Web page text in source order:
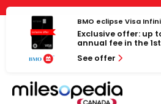
Cookies management panel
Skip
content
BMO eclipse Visa
Exclusive offer: up
annual fee in the
See offer